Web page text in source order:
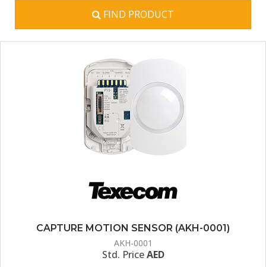
FIND PRODUCT
CAPTURE MOTION SENSOR (AKH-0001)
AKH-0001
Std. PriceAED